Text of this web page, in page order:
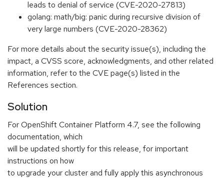
leads to denial of service (CVE-2020-27813)
golang: math/big: panic during recursive division of
very large numbers (CVE-2020-28362)
For more details about the security issue(s), including the
impact, a CVSS score, acknowledgments, and other related
information, refer to the CVE page(s) listed in the
References section.
Solution
For OpenShift Container Platform 4.7, see the following
documentation, which
will be updated shortly for this release, for important
instructions on how
to upgrade your cluster and fully apply this asynchronous